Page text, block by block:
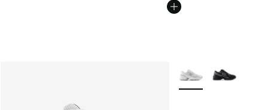
More Colors Available